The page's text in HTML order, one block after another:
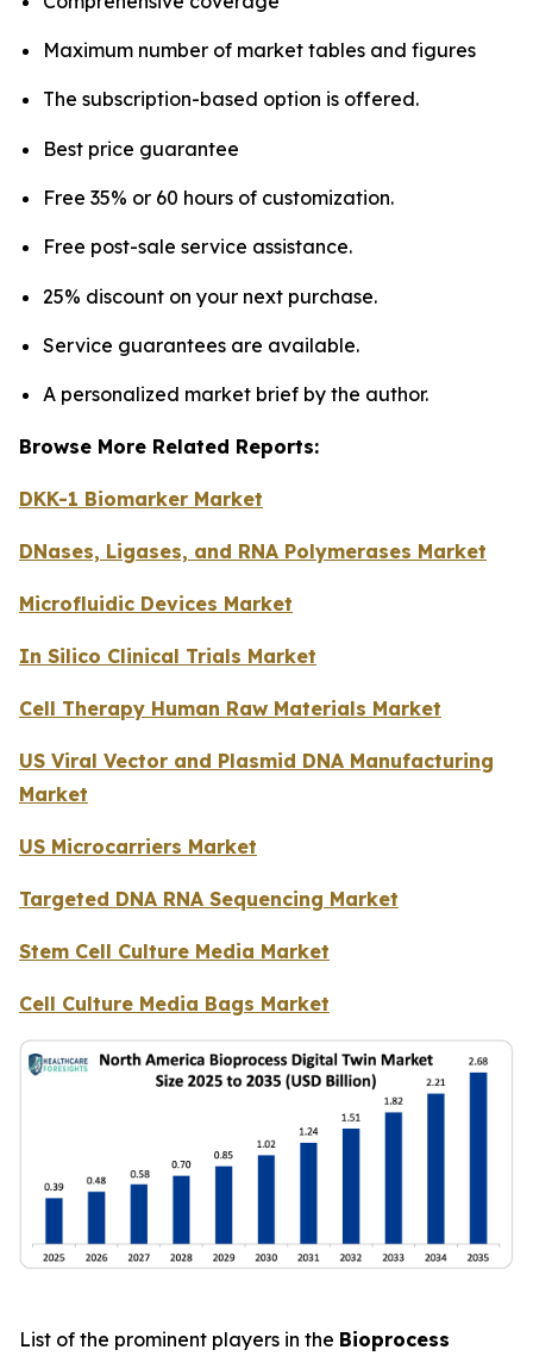
Maximum number of market tables and figures
The subscription-based option is offered.
Best price guarantee
Free 35% or 60 hours of customization.
Free post-sale service assistance.
25% discount on your next purchase.
Service guarantees are available.
A personalized market brief by the author.
Browse More Related Reports:
DKK-1 Biomarker Market
DNases, Ligases, and RNA Polymerases Market
Microfluidic Devices Market
In Silico Clinical Trials Market
Cell Therapy Human Raw Materials Market
US Viral Vector and Plasmid DNA Manufacturing
Market
US Microcarriers Market
Targeted DNA RNA Sequencing Market
Stem Cell Culture Media Market
Cell Culture Media Bags Market
List of the prominent players in the Bioprocess